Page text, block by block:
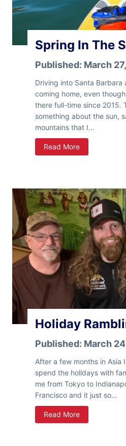
H
–
B
c
k
I
T
h
t
a
t
e
s
Spring In The
Published: March
Driving into Santa Barbara
coming home, even
there full-time since 2015.
something about the sun,
mountains that I…
Read MoreS
p
n
g
I
n
T
h
e
S
t
a
s
Holiday
Published: March
After a few months in Asia
spend the holidays with
me from Tokyo to
Francisco and it just so…
Read MoreH
o